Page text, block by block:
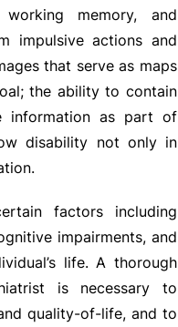
memory, and
impulsive actions and
that serve as maps
the ability to contain
information as part of
disability not only in
factors including
impairments, and
life. A thorough
is necessary to
quality-of-life, and to